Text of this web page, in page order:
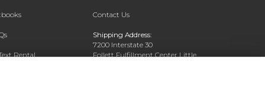
Rental
Contact Us
Shipping Address:
7200 Interstate 30
Follett Fulfillment Center Little